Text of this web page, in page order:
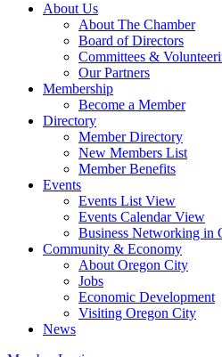
About Us
About The Chamber
Board of Directors
Committees &
Our Partners
Membership
Become a Member
Directory
Member Directory
New Members List
Member Benefits
Events
Events List View
Events Calendar View
Business Networking in
Community & Economy
About Oregon City
Jobs
Economic Development
Visiting Oregon City
News